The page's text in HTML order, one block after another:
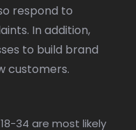
respond to
In addition,
to build brand
customers.
34 are most likely